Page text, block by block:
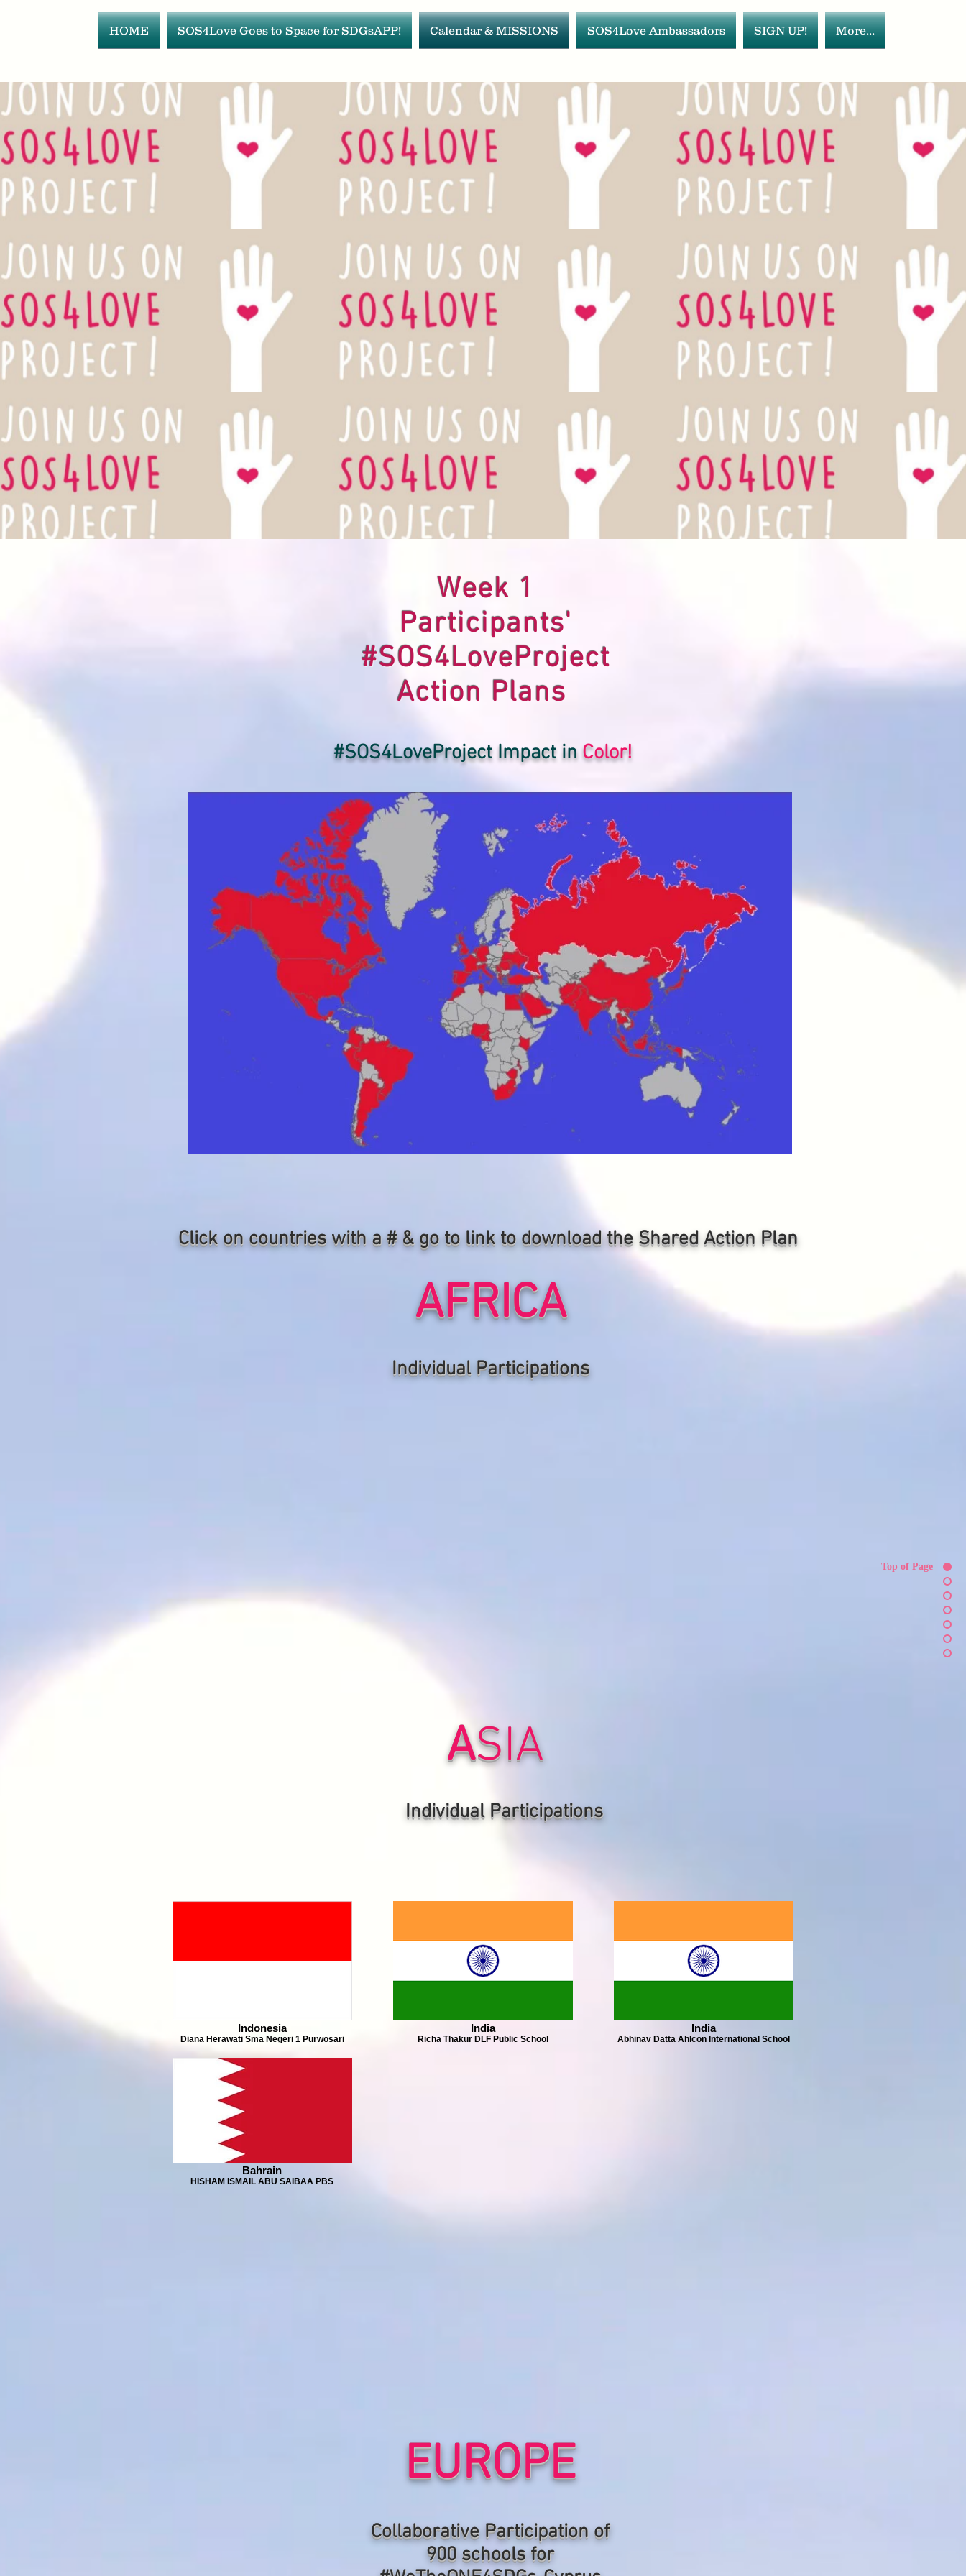
HOME SOS4Love Goes to Space for SDGsAPP! Calendar & MISSIONS SOS4Love Ambassadors SIGN UP! More...
Top of Page
Week 1
Participants'
#SOS4LoveProject
Action Plans
#SOS4LoveProject Impact in Color!
AFRICA
Individual Participations
Click on countries with a # & go to link to download the SharedAction Plan
ASIA
Individual Participations
Indonesia
Diana Herawati Sma Negeri 1 Purwosari
India
Richa Thakur DLF Public School
India
Abhinav Datta Ahlcon International School
Bahrain
HISHAM ISMAIL ABU SAIBAA PBS
EUROPE
Collaborative Participation of
900 schools for